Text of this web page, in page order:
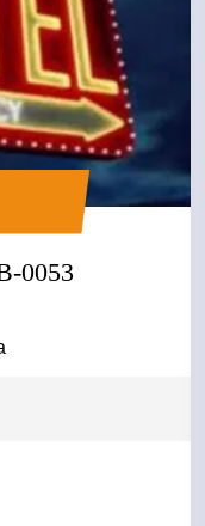
for Sale PCB-0053